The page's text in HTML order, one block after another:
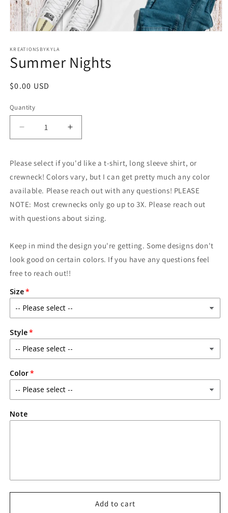
1
in
modal
KREATIONSBYKYLA
Summer Nights
Regular
$0.00 USD
Quantity
Decrease
quantity
Summer
Nights
Increase
quantity
Summer
Nights
Please select if you'd like a t-shirt, long sleeve shirt, or
crewneck! Colors vary, but I can get pretty much any color
available. Please reach out with any questions! PLEASE
NOTE: Most crewnecks only go up to 3X. Please reach out
with questions about sizing.
Keep in mind the design you're getting. Some designs don't
look good on certain colors. If you have any questions feel
free to reach out!!
Size
Style
Color
Note
Add to cart